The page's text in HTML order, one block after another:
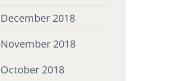
December 2018
November 2018
October 2018